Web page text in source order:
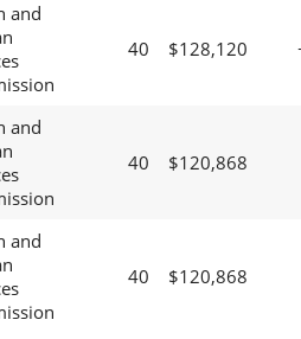
and
40 $128,120
and
40 $120,868
and
40 $120,868